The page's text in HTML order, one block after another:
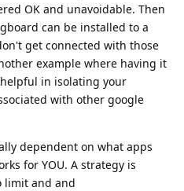
OK and unavoidable. Then
can be installed to a
get connected with those
example where having it
in isolating your
with other google
dependent on what apps
for YOU. A strategy is
limit and and